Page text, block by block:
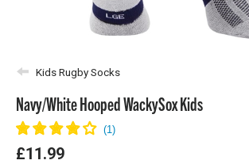
Kids Rugby Socks
Navy/White Hooped WackySox Kids
£11.99